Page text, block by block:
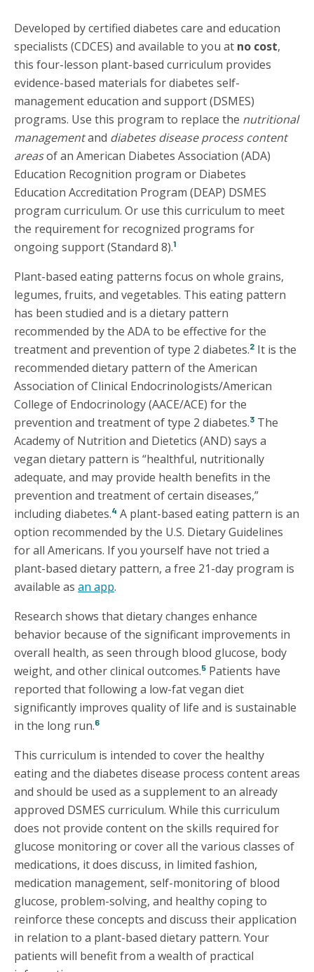
Developed by certified diabetes care and education
specialists (CDCES) and available to you at no cost,
this four-lesson plant-based curriculum provides
evidence-based materials for diabetes self-
management education and support (DSMES)
programs. Use this program to replace the nutritional
managementand diabetes disease process content
areasof an American Diabetes Association (ADA)
Education Recognition program or Diabetes
Education Accreditation Program (DEAP) DSMES
program curriculum. Or use this curriculum to meet
the requirement for recognized programs for
ongoing support (Standard 8).1
Plant-based eating patterns focus on whole grains,
legumes, fruits, and vegetables. This eating pattern
has been studied and is a dietary pattern
recommended by the ADA to be effective for the
treatment and prevention of type 2 diabetes.2 It is the
recommended dietary pattern of the American
Association of Clinical Endocrinologists/American
College of Endocrinology (AACE/ACE) for the
prevention and treatment of type 2 diabetes.3 The
Academy of Nutrition and Dietetics (AND) says a
vegan dietary pattern is “healthful, nutritionally
adequate, and may provide health benefits in the
prevention and treatment of certain diseases,”
including diabetes.4 A plant-based eating pattern is an
option recommended by the U.S. Dietary Guidelines
for all Americans. If you yourself have not tried a
plant-based dietary pattern, a free 21-day program is
available as an app.
Research shows that dietary changes enhance
behavior because of the significant improvements in
overall health, as seen through blood glucose, body
weight, and other clinical outcomes.5 Patients have
reported that following a low-fat vegan diet
significantly improves quality of life and is sustainable
in the long run.6
This curriculum is intended to cover the healthy
eating and the diabetes disease process content areas
and should be used as a supplement to an already
approved DSMES curriculum. While this curriculum
does not provide content on the skills required for
glucose monitoring or cover all the various classes of
medications, it does discuss, in limited fashion,
medication management, self-monitoring of blood
glucose, problem-solving, and healthy coping to
reinforce these concepts and discuss their application
in relation to a plant-based dietary pattern. Your
patients will benefit from a wealth of practical